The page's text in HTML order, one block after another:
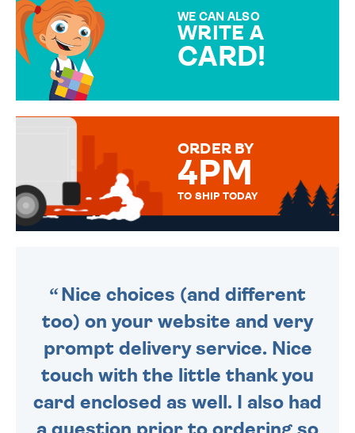
WE CAN ALSO
WRITE A
CARD!
MESSAGE IS HANDWRITTEN
ORDER BY
4PM
TO SHIP TODAY
Nice choices (and different
too) on your website and very
prompt delivery service. Nice
touch with the little thank you
card enclosed as well. I also had